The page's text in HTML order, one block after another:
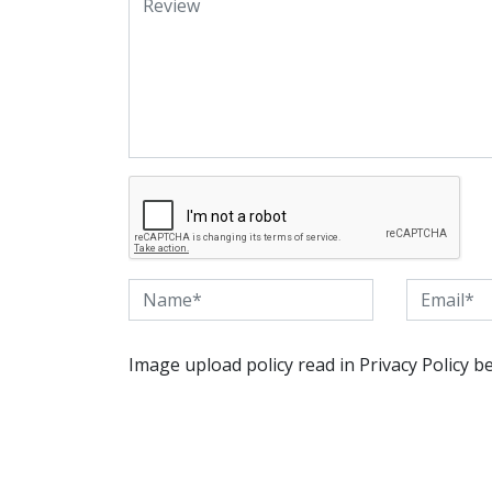
Image upload policy read in Privacy Policy